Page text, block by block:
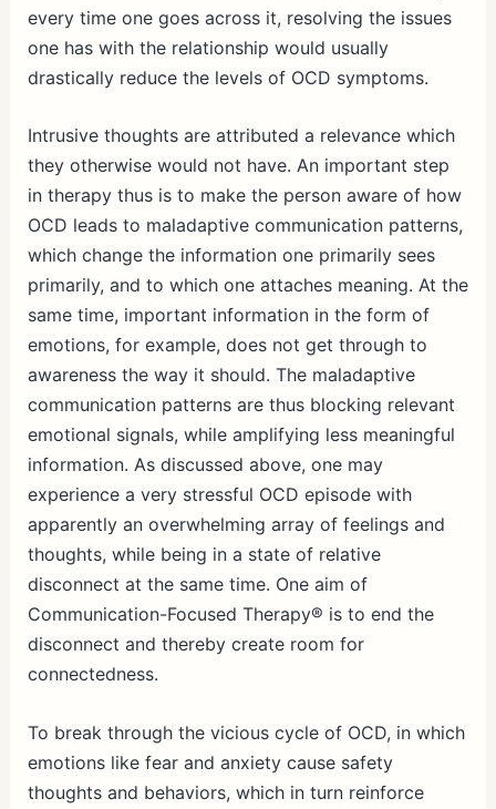
every time one goes across it, resolving the issues
one has with the relationship would usually
drastically reduce the levels of OCD symptoms.
Intrusive thoughts are attributed a relevance which
they otherwise would not have. An important step
in therapy thus is to make the person aware of how
OCD leads to maladaptive communication patterns,
which change the information one primarily sees
primarily, and to which one attaches meaning. At the
same time, important information in the form of
emotions, for example, does not get through to
awareness the way it should. The maladaptive
communication patterns are thus blocking relevant
emotional signals, while amplifying less meaningful
information. As discussed above, one may
experience a very stressful OCD episode with
apparently an overwhelming array of feelings and
thoughts, while being in a state of relative
disconnect at the same time. One aim of
Communication-Focused Therapy® is to end the
disconnect and thereby create room for
connectedness.
To break through the vicious cycle of OCD, in which
emotions like fear and anxiety cause safety
thoughts and behaviors, which in turn reinforce